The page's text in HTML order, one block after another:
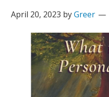
April 20, 2023 byGreer